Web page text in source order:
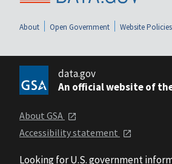
About Open Government Website Policies
data.gov
An official website of
About GSA
Accessibility statement
Looking for U.S. government